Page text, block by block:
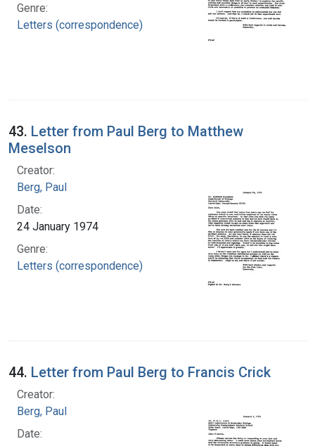
Genre:
Letters (correspondence)
43. Letter from Paul Berg to Matthew
Meselson
Creator:
Berg, Paul
Date:
24 January 1974
Genre:
Letters (correspondence)
44. Letter from Paul Berg to Francis Crick
Creator:
Berg, Paul
Date: